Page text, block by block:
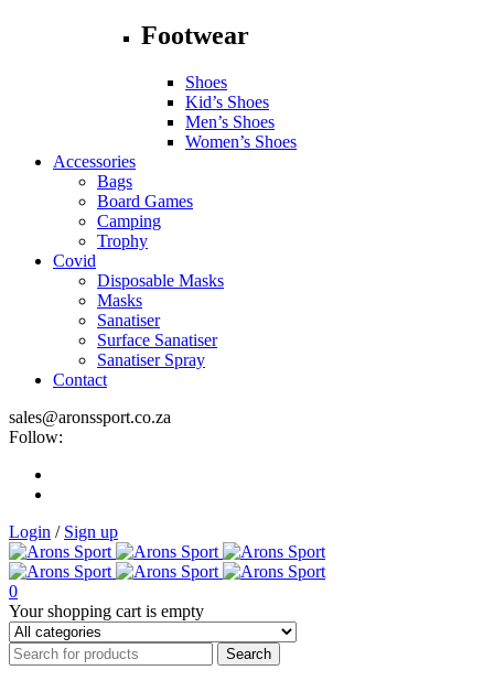
Footwear
Shoes
Kid’s Shoes
Men’s Shoes
Women’s Shoes
Accessories
Bags
Board Games
Camping
Trophy
Covid
Disposable Masks
Masks
Sanatiser
Surface Sanatiser
Sanatiser Spray
Contact
sales@aronssport.co.za
Follow:
Login / Sign up
0
Your shopping cart is empty